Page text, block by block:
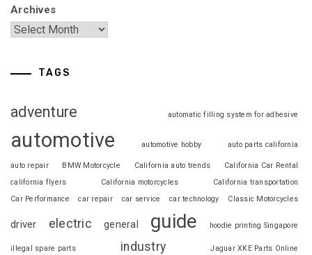
Archives
TAGS
adventure automatic filling system for adhesive
automotive automotive hobby auto parts california
auto repair BMW Motorcycle California auto trends
California Car Rental
california flyers
California motorcycles
California transportation
Car Performance
car repair car service car technology Classic Motorcycles
driver electric general guide hoodie printing Singapore
illegal spare parts industry
Jaguar XKE Parts Online